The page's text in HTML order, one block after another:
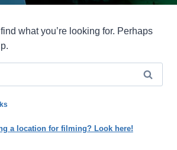
find what you’re looking for. Perhaps
a location for filming? Look here!